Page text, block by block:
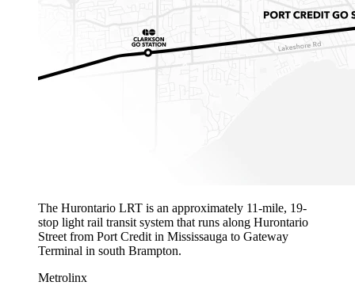
The Hurontario LRT is an approximately 11-mile, 19-
stop light rail transit system that runs along Hurontario
Street from Port Credit in Mississauga to Gateway
Terminal in south Brampton.
Metrolinx